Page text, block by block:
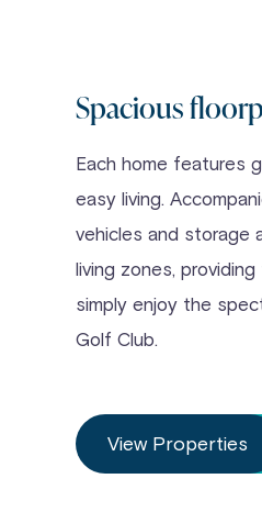
Spacious
Each home features
easy living.
vehicles and storage
living zones,
simply enjoy the
Golf Club.
View Properties